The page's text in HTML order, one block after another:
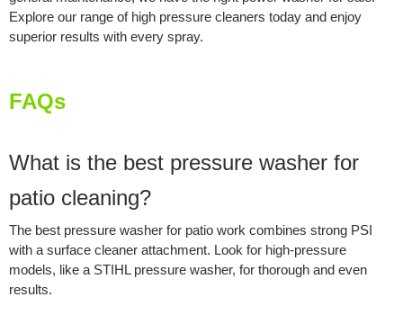
Explore our range of high pressure cleaners today and enjoy
superior results with every spray.
FAQs
What is the best pressure washer for
patio cleaning?
The best pressure washer for patio work combines strong PSI
with a surface cleaner attachment. Look for high-pressure
models, like a STIHL pressure washer, for thorough and even
results.